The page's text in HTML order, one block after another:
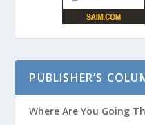
PUBLISHER’S
Where Are You Going